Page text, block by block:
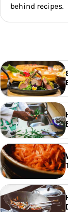
behind recipes.